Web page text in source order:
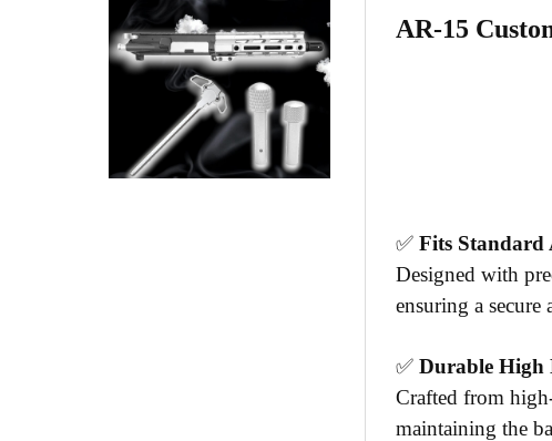
AR-15
✅Fits Standard
Designed with
ensuring a
✅Durable High
Crafted from
maintaining the